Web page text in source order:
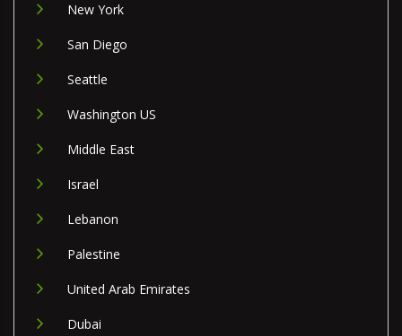
New York
San Diego
Seattle
Washington US
Middle East
Israel
Lebanon
Palestine
United Arab Emirates
Dubai